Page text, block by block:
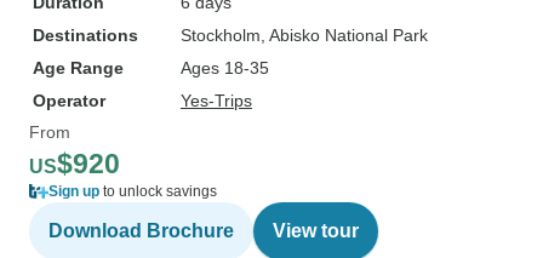
Destinations
Stockholm , Abisko National Park
Age Range
Ages 18-35
Operator
Yes-Trips
From
US$920
Sign up to unlock savings
Download Brochure View tour